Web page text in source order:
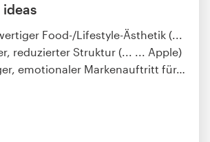
Food-/Lifestyle-Ästhetik (...
reduzierter Struktur (... ... Apple)
emotionaler Markenauftritt für…